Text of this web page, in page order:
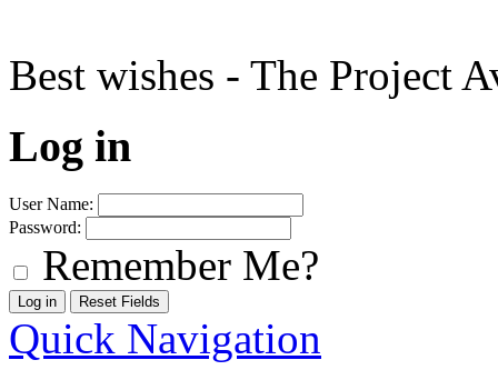
Best wishes - The Project
Log in
User Name:
Password:
Remember Me?
Quick Navigation